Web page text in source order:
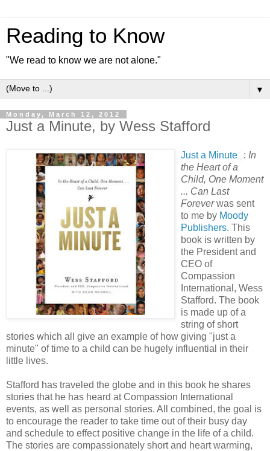
Reading to Know
"We read to know we are not alone."
▼
Monday, March 12, 2012
Just a Minute, by Wess Stafford
Just a Minute : In
the Heart of a
Child, One Moment
... Can Last
Foreverwas sent
to me by Moody
Publishers. This
book is written by
the President and
CEO of
Compassion
International, Wess
Stafford. The book
is made up of a
string of short
stories which all give an example of how giving "just a
minute" of time to a child can be hugely influential in their
little lives.
Stafford has traveled the globe and in this book he shares
stories that he has heard at Compassion International
events, as well as personal stories. All combined, the goal is
to encourage the reader to take time out of their busy day
and schedule to effect positive change in the life of a child.
The stories are compassionately short and heart warming,